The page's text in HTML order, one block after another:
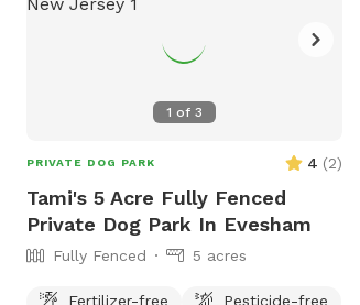
1 of 3
PRIVATE DOG PARK 4 (2)
Tami's 5 Acre Fully Fenced
Private Dog Park In Evesham
Fully Fenced 5 acres
Fertilizer-free Pesticide-free